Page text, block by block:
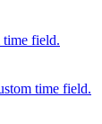
time field.
time field.